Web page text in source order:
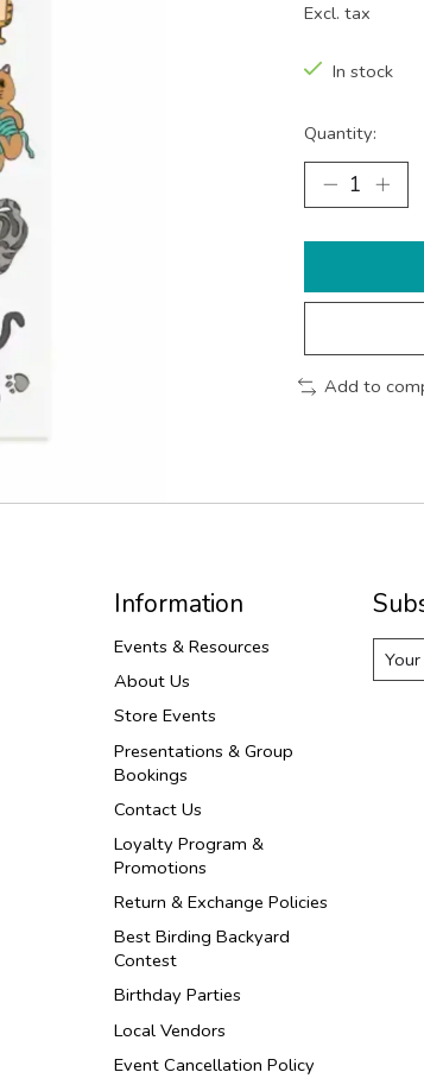
Excl. tax
In stock
Quantity:
Add to
Information
Events & Resources
About Us
Store Events
Presentations & Group
Bookings
Contact Us
Loyalty Program &
Promotions
Return & Exchange Policies
Best Birding Backyard
Contest
Birthday Parties
Local Vendors
Event Cancellation Policy